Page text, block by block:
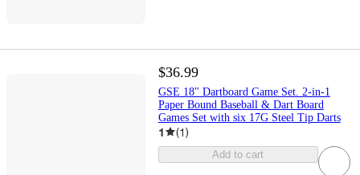
$36.99
GSE 18" Dartboard Game Set. 2-in-1
Paper Bound Baseball & Dart Board
Games Set with six 17G Steel Tip Darts
1 (1)
Add to cart